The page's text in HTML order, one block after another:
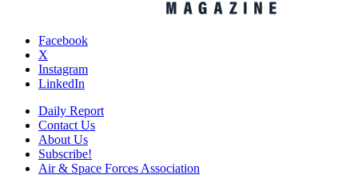
Facebook
X
Instagram
LinkedIn
Daily Report
Contact Us
About Us
Subscribe!
Air & Space Forces Association